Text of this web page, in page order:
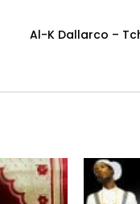
Al-K Dallarco –